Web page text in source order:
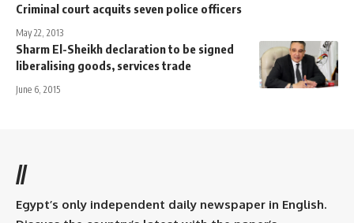
Criminal court acquits seven police officers
May 22, 2013
Sharm El-Sheikh declaration to be signed
liberalising goods, services trade
June 6, 2015
//
Egypt’s only independent daily newspaper in English.